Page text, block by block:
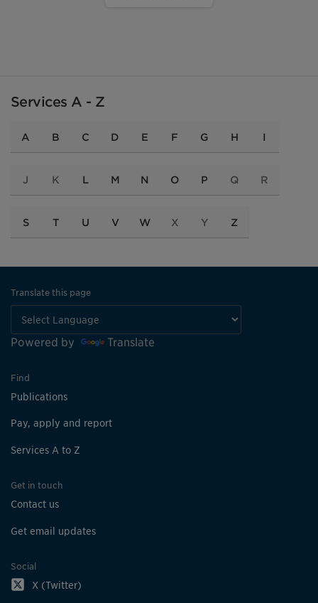
Services A - Z
A B C D E F G H I
J K L M N O P Q R
S T U V W X Y Z
Translate this page
Powered by Translate
Find
Publications
Pay, apply and report
Services A to Z
Get in touch
Contact us
Get email updates
Social
X (Twitter)